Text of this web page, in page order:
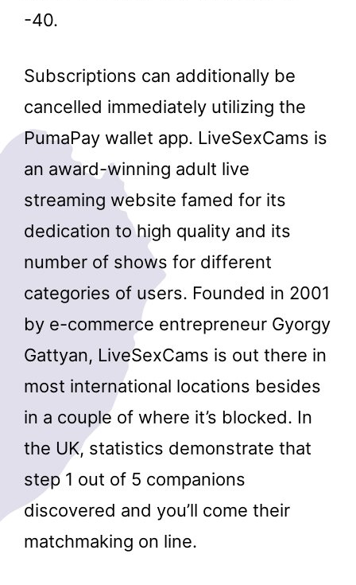
-40.
Subscriptions can additionally be
cancelled immediately utilizing the
PumaPay wallet app. LiveSexCams is
an award-winning adult live
streaming website famed for its
dedication to high quality and its
number of shows for different
categories of users. Founded in 2001
by e-commerce entrepreneur Gyorgy
Gattyan, LiveSexCams is out there in
most international locations besides
in a couple of where it’s blocked. In
the UK, statistics demonstrate that
step 1 out of 5 companions
discovered and you’ll come their
matchmaking on line.